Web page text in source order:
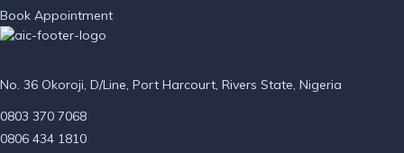
Book Appointment
No. 36 Okoroji, D/Line, Port Harcourt, Rivers State, Nigeria
0803 370 7068
0806 434 1810